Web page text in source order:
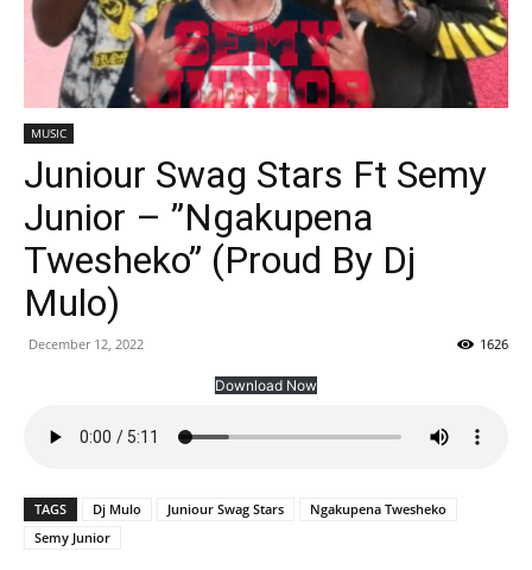
MUSIC
Juniour Swag Stars Ft Semy
Junior – ”Ngakupena
Twesheko” (Proud By Dj
Mulo)
December 12, 2022 1626
Download Now
TAGS Dj Mulo Juniour Swag Stars
Ngakupena Twesheko
Semy Junior